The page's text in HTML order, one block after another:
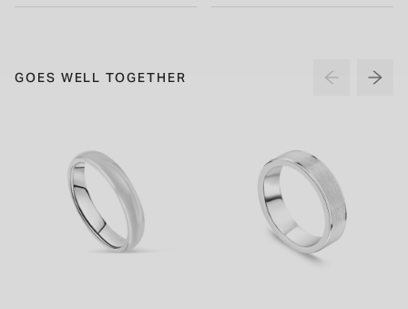
GOES WELL TOGETHER